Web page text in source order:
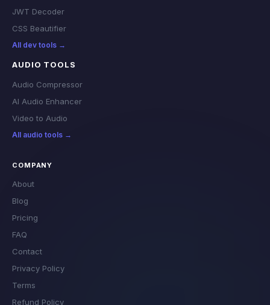
JWT Decoder
CSS Beautifier
All dev tools →
AUDIO TOOLS
Audio Compressor
AI Audio Enhancer
Video to Audio
All audio tools →
COMPANY
About
Blog
Pricing
FAQ
Contact
Privacy Policy
Terms
Refund Policy